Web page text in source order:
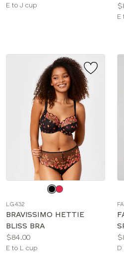
Available
E to J cup
E
color
LG432
BRAVISSIMO HETTIE
BLISS BRA
Price:
$84.00
Available
E to L cup D